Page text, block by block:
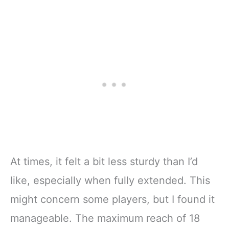
At times, it felt a bit less sturdy than I’d
like, especially when fully extended. This
might concern some players, but I found it
manageable. The maximum reach of 18